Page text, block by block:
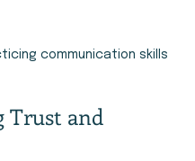
communication skills
Trust and